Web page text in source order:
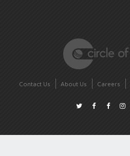
Contact Us About Us Careers